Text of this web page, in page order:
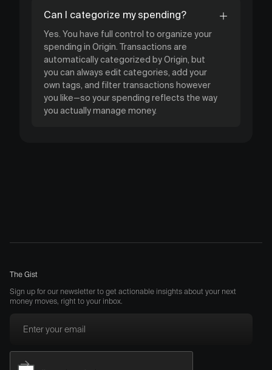
Can I categorize my spending?
Yes. You have full control to organize your
spending in Origin. Transactions are
automatically categorized by Origin, but
you can always edit categories, add your
own tags, and filter transactions however
you like—so your spending reflects the way
you actually manage money.
The Gist
Sign up for our newsletter to get actionable insights about your next
money moves, right to your inbox.